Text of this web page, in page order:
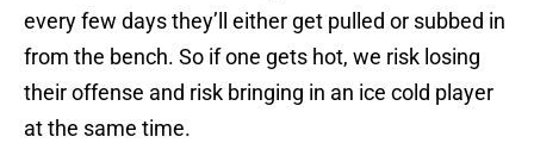
every few days they’ll either get pulled or subbed in
from the bench. So if one gets hot, we risk losing
their offense and risk bringing in an ice cold player
at the same time.